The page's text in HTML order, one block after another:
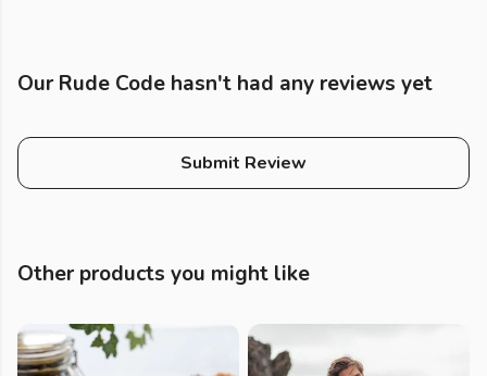
Our Rude Code hasn't had any reviews yet
Submit Review
Other products you might like